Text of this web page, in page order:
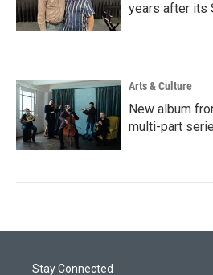
years after its
Arts & Culture
New album
multi-part
Stay Connected